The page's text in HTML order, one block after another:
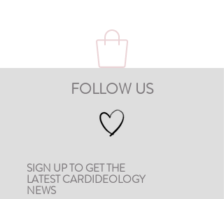
FOLLOW US
SIGN UP TO GET THE
LATEST CARDIDEOLOGY
NEWS